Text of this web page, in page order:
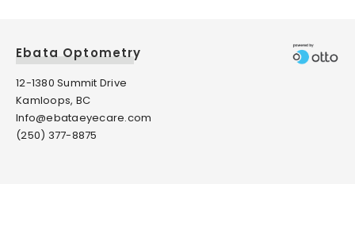
Ebata Optometry
12-1380 Summit Drive
Kamloops, BC
Info@ebataeyecare.com
(250) 377-8875